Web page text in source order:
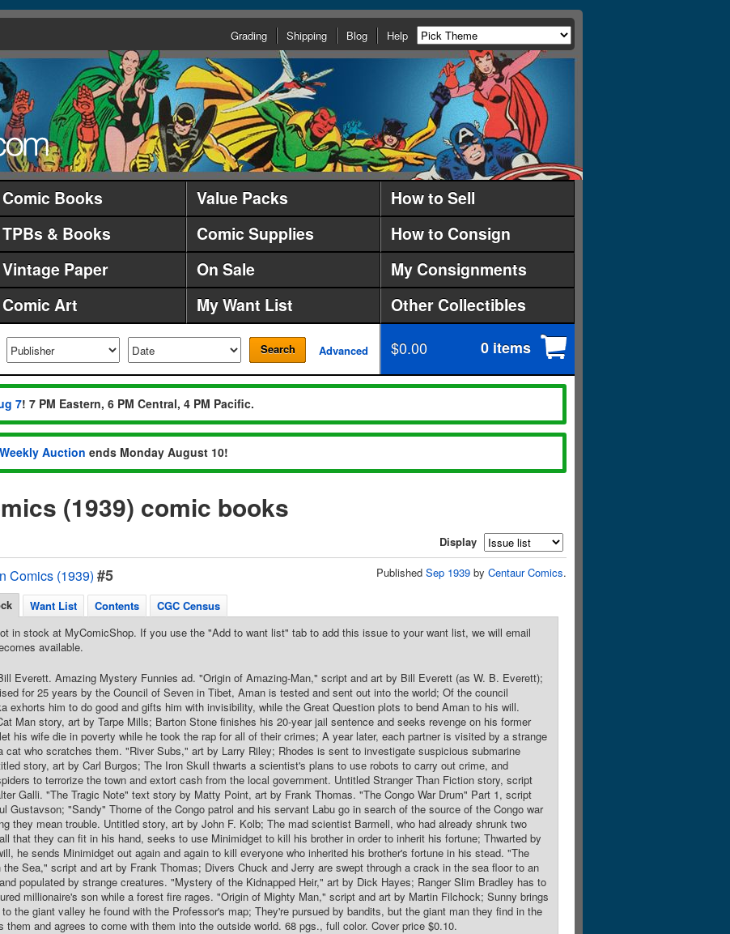
Grading Shipping Blog Help
Comic Books Value Packs
How to Sell
TPBs & Books Comic Supplies
How to Consign
Vintage Paper On Sale
My Consignments
Comic Art My Want List Other Collectibles
Search Advanced $0.00 0 items
7! 7 PM Eastern, 6 PM Central, 4 PM Pacific.
Weekly Auction ends Monday August 10!
(1939) comic books
Display
Comics (1939) #5 Published Sep 1939 by Centaur Comics.
Want List Contents
CGC Census
in stock at MyComicShop. If you use the "Add to want list" tab to add this issue to your want list, we will email
available.
Everett. Amazing Mystery Funnies ad. "Origin of Amazing-Man," script and art by Bill Everett (as W. B. Everett);
for 25 years by the Council of Seven in Tibet, Aman is tested and sent out into the world; Of the council
exhorts him to do good and gifts him with invisibility, while the Great Question plots to bend Aman to his will.
Man story, art by Tarpe Mills; Barton Stone finishes his 20-year jail sentence and seeks revenge on his former
his wife die in poverty while he took the rap for all of their crimes; A year later, each partner is visited by a strange
cat who scratches them. "River Subs," art by Larry Riley; Rhodes is sent to investigate suspicious submarine
story, art by Carl Burgos; The Iron Skull thwarts a scientist's plans to use robots to carry out crime, and
to terrorize the town and extort cash from the local government. Untitled Stranger Than Fiction story, script
Galli. "The Tragic Note" text story by Matty Point, art by Frank Thomas. "The Congo War Drum" Part 1, script
Gustavson; "Sandy" Thorne of the Congo patrol and his servant Labu go in search of the source of the Congo war
they mean trouble. Untitled story, art by John F. Kolb; The mad scientist Barmell, who had already shrunk two
that they can fit in his hand, seeks to use Minimidget to kill his brother in order to inherit his fortune; Thwarted by
he sends Minimidget out again and again to kill everyone who inherited his brother's fortune in his stead. "The
the Sea," script and art by Frank Thomas; Divers Chuck and Jerry are swept through a crack in the sea floor to an
populated by strange creatures. "Mystery of the Kidnapped Heir," art by Dick Hayes; Ranger Slim Bradley has to
millionaire's son while a forest fire rages. "Origin of Mighty Man," script and art by Martin Filchock; Sunny brings
the giant valley he found with the Professor's map; They're pursued by bandits, but the giant man they find in the
them and agrees to come with them into the outside world. 68 pgs., full color. Cover price $0.10.